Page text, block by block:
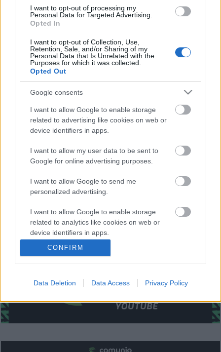
I want to opt-out of processing my
Personal Data for Targeted Advertising.
Opted In
I want to opt-out of Collection, Use,
Retention, Sale, and/or Sharing of my
Personal Data that Is Unrelated with the
Purposes for which it was collected.
Opted Out
Google consents
I want to allow Google to enable storage
related to advertising like cookies on web or
device identifiers in apps.
I want to allow my user data to be sent to
Google for online advertising purposes.
I want to allow Google to send me
personalized advertising.
I want to allow Google to enable storage
related to analytics like cookies on web or
device identifiers in apps.
related to functionality of the website or app.
I want to allow Google to enable storage
related to security, including authentication
CONFIRM
Data Deletion Data Access Privacy Policy
algunos de los ganadores de la
jornada 31 de Comunio tras sumar
millones de euros.
Celta
Posible alineación: Dituro – Kevin, Aidoo, Araujo, Javi
Galán – Fran Beltrán, Denis Suárez, Brais Méndez, Cervi –
Santi Mina (Galhardo), Iago Aspas.
Estos jugadores son baja: Hugo Mallo (rodilla).
Posibles cambios en el once
¿Aún no juegas a Comunio? Regístrate, ¡gratis!